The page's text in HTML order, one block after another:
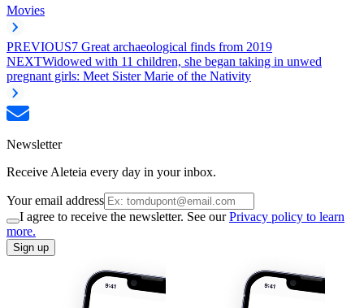
Movies
PREVIOUS7 Great archaeological finds from 2019
NEXTWidowed with 11 children, she began taking in unwed
pregnant girls: Meet Sister Marie of the Nativity
Newsletter
Receive Aleteia every day in your inbox.
Your email address
I agree to receive the newsletter. See ourPrivacy policy to learn
more.
Sign up